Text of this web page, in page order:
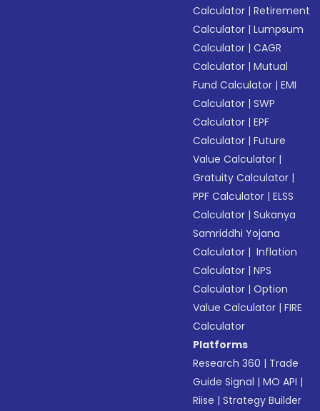
Calculator |Retirement
Calculator |Lumpsum
Calculator |CAGR
Calculator |Mutual
Fund Calculator |EMI
Calculator |SWP
Calculator |EPF
Calculator |Future
Value Calculator |
Gratuity Calculator |
PPF Calculator |ELSS
Calculator |Sukanya
Samriddhi Yojana
Calculator | Inflation
Calculator |NPS
Calculator |Option
Value Calculator |FIRE
Calculator
Platforms
Research 360 | Trade
Guide Signal |MO API |
Riise |Strategy Builder